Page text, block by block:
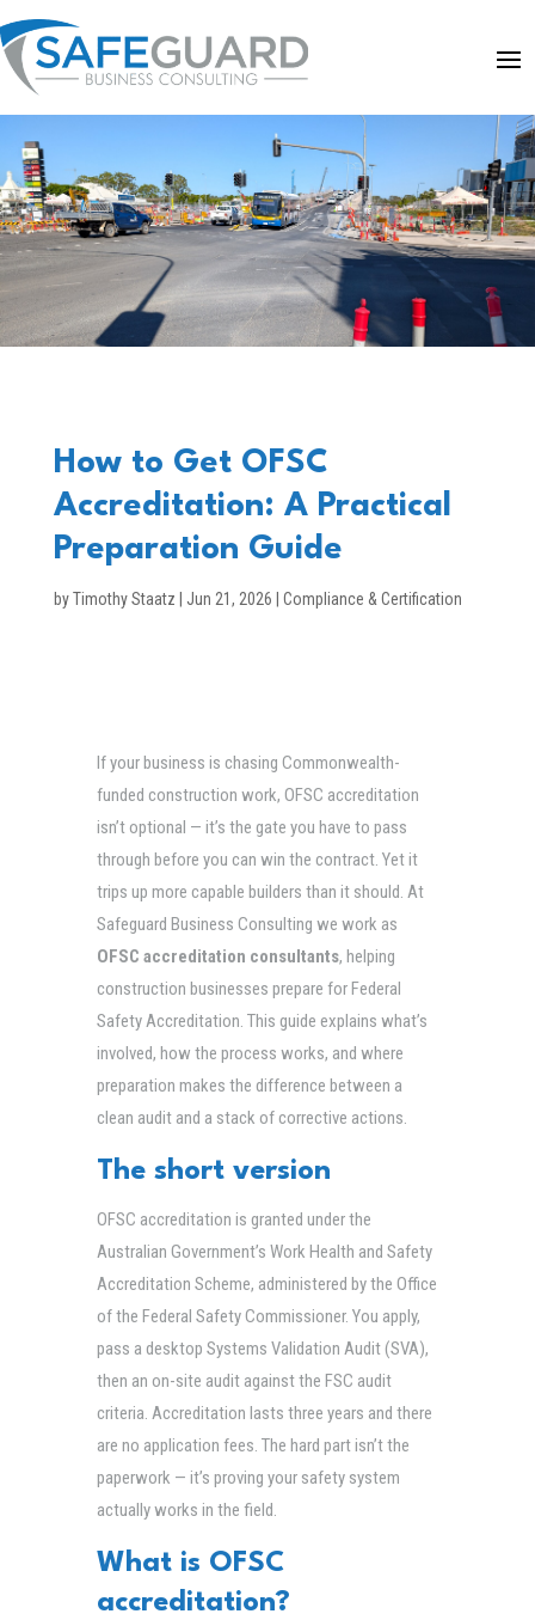
How to Get OFSC
Accreditation: A Practical
Preparation Guide
byTimothy Staatz Jun 21, 2026 Compliance & Certification
If your business is chasing Commonwealth-
funded construction work, OFSC accreditation
isn’t optional — it’s the gate you have to pass
through before you can win the contract. Yet it
trips up more capable builders than it should. At
Safeguard Business Consulting we work as
OFSC accreditation consultants, helping
construction businesses prepare for Federal
Safety Accreditation. This guide explains what’s
involved, how the process works, and where
preparation makes the difference between a
clean audit and a stack of corrective actions.
The short version
OFSC accreditation is granted under the
Australian Government’s Work Health and Safety
Accreditation Scheme, administered by the Office
of the Federal Safety Commissioner. You apply,
pass a desktop Systems Validation Audit (SVA),
then an on-site audit against the FSC audit
criteria. Accreditation lasts three years and there
are no application fees. The hard part isn’t the
paperwork — it’s proving your safety system
actually works in the field.
What is OFSC
accreditation?